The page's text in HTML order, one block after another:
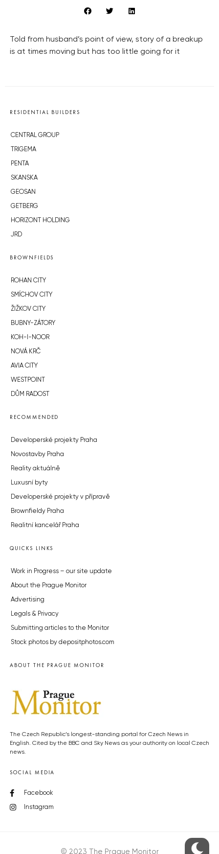
Told from husband’s point of view, story of a breakup
is at times moving but has too little going for it
RESIDENTIAL BUILDERS
CENTRAL GROUP
TRIGEMA
PENTA
SKANSKA
GEOSAN
GETBERG
HORIZONT HOLDING
JRD
BROWNFIELDS
ROHAN CITY
SMÍCHOV CITY
ŽIŽKOV CITY
BUBNY-ZÁTORY
KOH-I-NOOR
NOVÁ KRČ
AVIA CITY
WESTPOINT
DŮM RADOST
RECOMMENDED
Developerské projekty Praha
Novostavby Praha
Reality aktuálně
Luxusní byty
Developerské projekty v přípravě
Brownfieldy Praha
Realitní kancelář Praha
QUICKS LINKS
Work in Progress – our site update
About the Prague Monitor
Advertising
Legals & Privacy
Submitting articles to the Monitor
Stock photos by depositphotos.com
ABOUT THE PRAGUE MONITOR
The Czech Republic’s longest-standing portal for Czech News in
English. Cited by the BBC and Sky News as your authority on local Czech
news.
SOCIAL MEDIA
Facebook
Instagram
© 2023 The Prague Monitor